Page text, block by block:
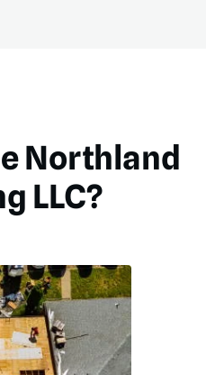
Northland
LLC?